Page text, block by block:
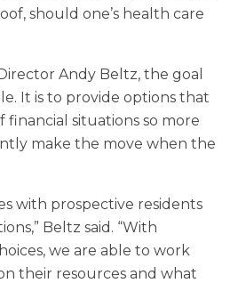
should one’s health care
Andy Beltz, the goal
It is to provide options that
financial situations so more
make the move when the
with prospective residents
Beltz said. “With
we are able to work
their resources and what